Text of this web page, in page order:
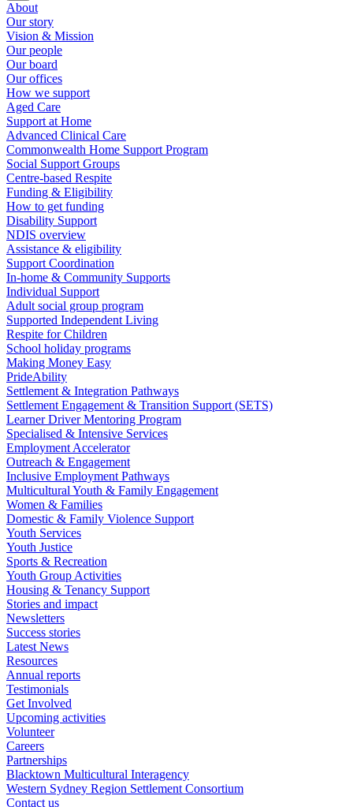
About
Our story
Vision & Mission
Our people
Our board
Our offices
How we support
Aged Care
Support at Home
Advanced Clinical Care
Commonwealth Home Support Program
Social Support Groups
Centre-based Respite
Funding & Eligibility
How to get funding
Disability Support
NDIS overview
Assistance & eligibility
Support Coordination
In-home & Community Supports
Individual Support
Adult social group program
Supported Independent Living
Respite for Children
School holiday programs
Making Money Easy
PrideAbility
Settlement & Integration Pathways
Settlement Engagement & Transition Support (SETS)
Learner Driver Mentoring Program
Specialised & Intensive Services
Employment Accelerator
Outreach & Engagement
Inclusive Employment Pathways
Multicultural Youth & Family Engagement
Women & Families
Domestic & Family Violence Support
Youth Services
Youth Justice
Sports & Recreation
Youth Group Activities
Housing & Tenancy Support
Stories and impact
Newsletters
Success stories
Latest News
Resources
Annual reports
Testimonials
Get Involved
Upcoming activities
Volunteer
Careers
Partnerships
Blacktown Multicultural Interagency
Western Sydney Region Settlement Consortium
Contact us